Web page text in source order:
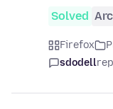
Solved
Firefox
sdodell